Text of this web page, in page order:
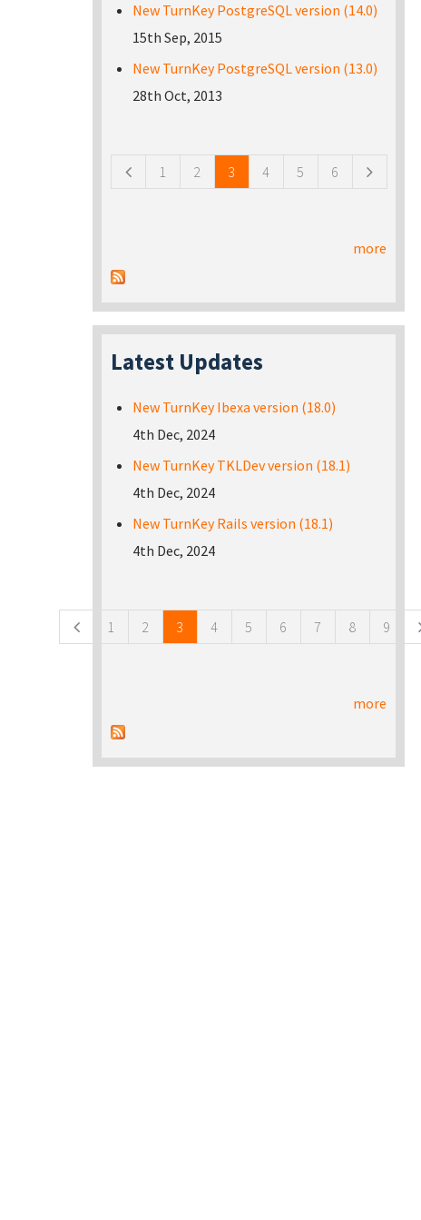
New TurnKey PostgreSQL version (14.0)
15th Sep, 2015
New TurnKey PostgreSQL version (13.0)
28th Oct, 2013
1 2 3 4 5 6
more
Latest Updates
New TurnKey Ibexa version (18.0)
4th Dec, 2024
New TurnKey TKLDev version (18.1)
4th Dec, 2024
New TurnKey Rails version (18.1)
4th Dec, 2024
1 2 3 4 5 6 7 8 9
more